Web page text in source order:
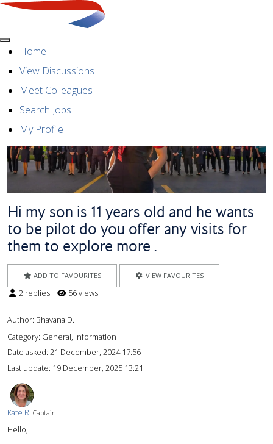
MenuHome
View Discussions
Meet Colleagues
Search Jobs
My Profile
Hi my son is 11 years old and he wants
to be pilot do you offer any visits for
them to explore more .
ADD TO FAVOURITES VIEW FAVOURITES
2 replies 56 views
Author: Bhavana D.
Category: General, Information
Date asked: 21 December, 2024 17:56
Last update: 19 December, 2025 13:21
Kate R. Captain
Hello,